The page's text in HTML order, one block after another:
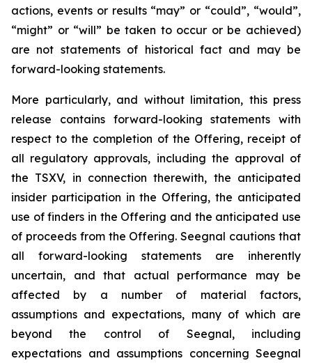
actions, events or results “may” or “could”, “would”,
“might” or “will” be taken to occur or be achieved)
are not statements of historical fact and may be
forward-looking statements.
More particularly, and without limitation, this press
release contains forward-looking statements with
respect to the completion of the Offering, receipt of
all regulatory approvals, including the approval of
the TSXV, in connection therewith, the anticipated
insider participation in the Offering, the anticipated
use of finders in the Offering and the anticipated use
of proceeds from the Offering. Seegnal cautions that
all forward-looking statements are inherently
uncertain, and that actual performance may be
affected by a number of material factors,
assumptions and expectations, many of which are
beyond the control of Seegnal, including
expectations and assumptions concerning Seegnal